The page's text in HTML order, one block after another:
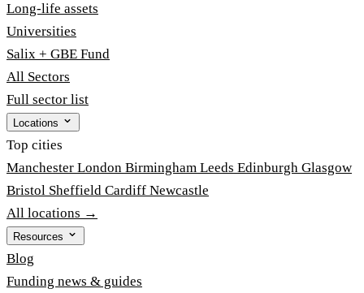
Long-life assets
Universities
Salix + GBE Fund
All Sectors
Full sector list
Locations
Top cities
Manchester London Birmingham Leeds Edinburgh Glasgow
Bristol Sheffield Cardiff Newcastle
All locations →
Resources
Blog
Funding news & guides